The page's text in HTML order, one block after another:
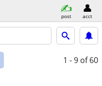
post acct
1 - 9 of 60